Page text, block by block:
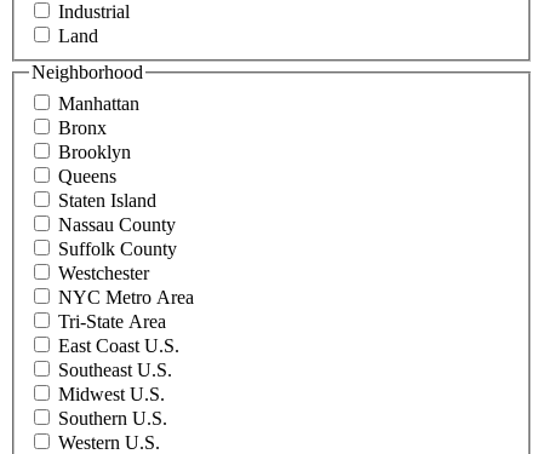
Industrial
Land
Neighborhood
Manhattan
Bronx
Brooklyn
Queens
Staten Island
Nassau County
Suffolk County
Westchester
NYC Metro Area
Tri-State Area
East Coast U.S.
Southeast U.S.
Midwest U.S.
Southern U.S.
Western U.S.